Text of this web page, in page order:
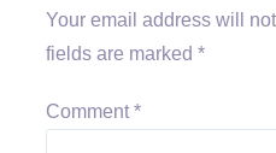
Your email address will
fields are marked *
Comment *